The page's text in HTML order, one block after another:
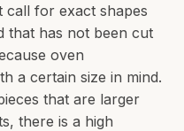
call for exact shapes
that has not been cut
oven
a certain size in mind.
that are larger
there is a high